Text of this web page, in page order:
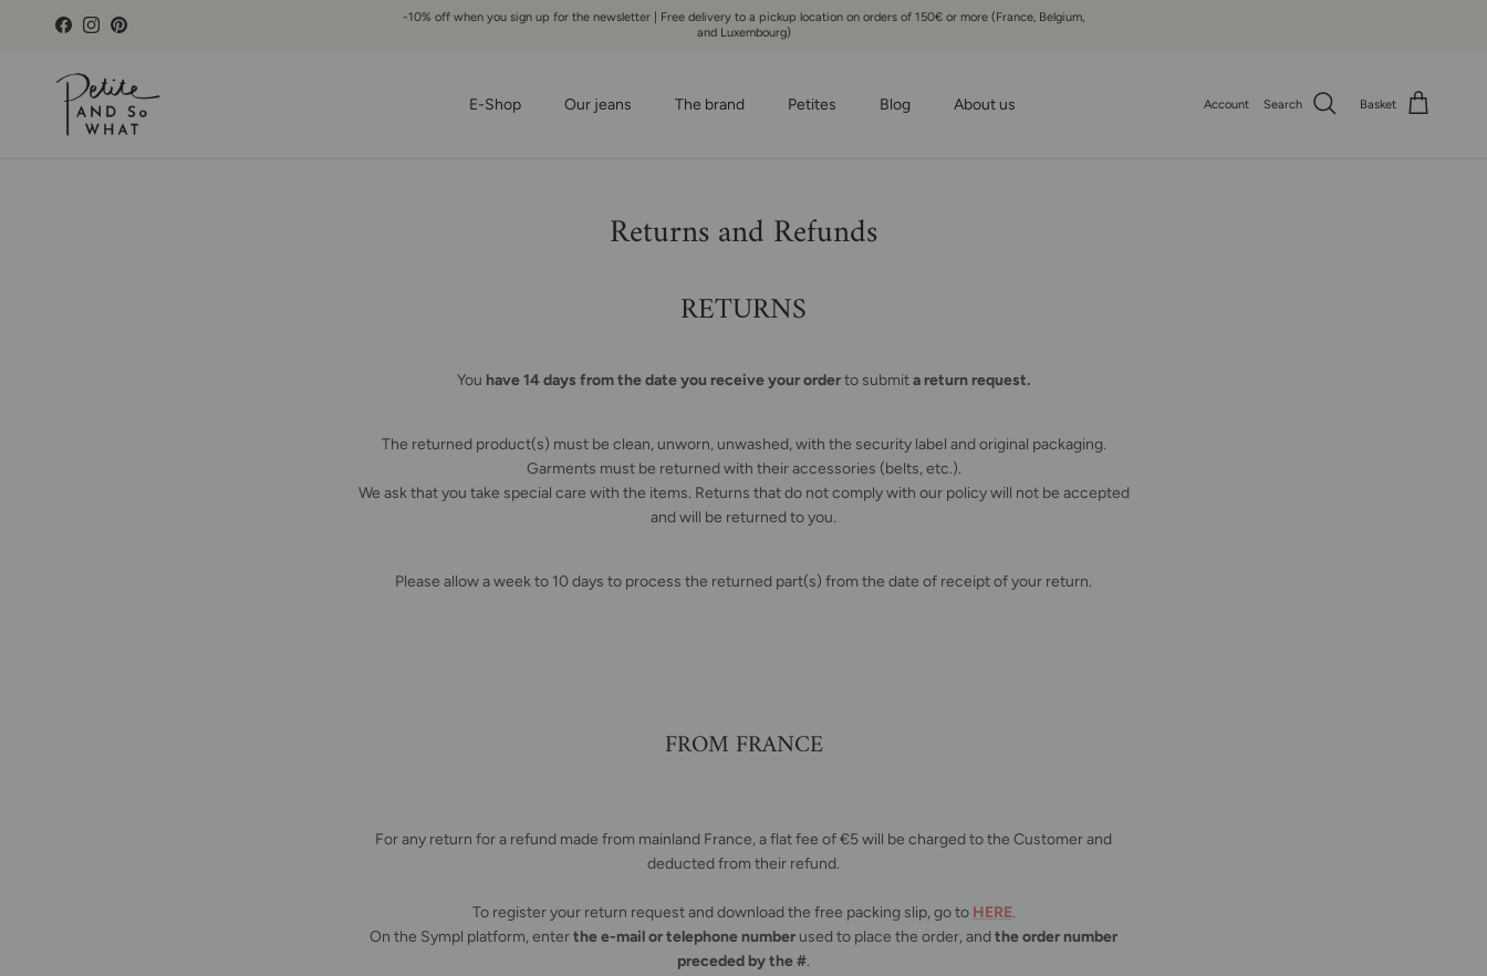
FacebookInstagramPinterest
-10% off when you sign up for the newsletter | Free delivery to a pickup location on orders of 150€ or more (France, Belgium,
and Luxembourg)
E-Shop Our jeans The brand Petites Blog About us Account Search Basket
Returns and Refunds
RETURNS
You have 14 days from the date you receive your orderto submita return request.
The returned product(s) must be clean, unworn, unwashed, with the security label and original packaging.
Garments must be returned with their accessories (belts, etc.).
We ask that you take special care with the items. Returns that do not comply with our policy will not be accepted
and will be returned to you.
Please allow a week to 10 days to process the returned part(s) from the date of receipt of your return.
FROM FRANCE
For any return for a refund made from mainland France, a flat fee of €5 will be charged to the Customer and
deducted from their refund.
To register your return request and download the free packing slip, go to HERE.
On the Sympl platform, enterthe e-mail or telephone number used to place the order, and the order number
preceded by the #.